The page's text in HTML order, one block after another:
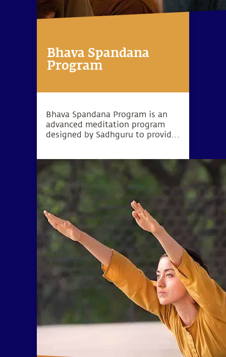
Bhava Spandana
Program
Bhava Spandana Program is an
advanced meditation program
designed by Sadhguru to provide
experience higher levels of
consciousness.